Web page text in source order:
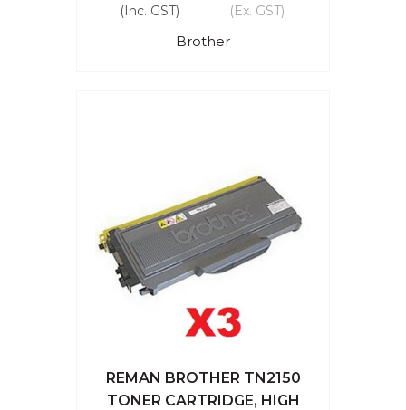
(Inc. GST) (Ex. GST)
Brother
REMAN BROTHER TN2150
TONER CARTRIDGE, HIGH